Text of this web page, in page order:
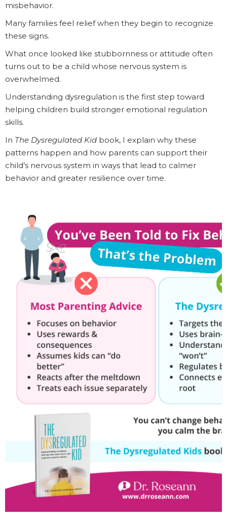
misbehavior.
Many families feel relief when they begin to recognize
these signs.
What once looked like stubbornness or attitude often
turns out to be a child whose nervous system is
overwhelmed.
Understanding dysregulation is the first step toward
helping children build stronger emotional regulation
skills.
In The Dysregulated Kid book, I explain why these
patterns happen and how parents can support their
child’s nervous system in ways that lead to calmer
behavior and greater resilience over time.